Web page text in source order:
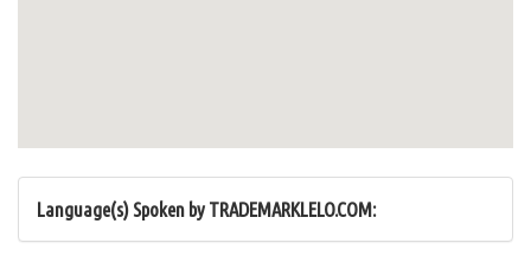
Language(s) Spoken by TRADEMARKLELO.COM: